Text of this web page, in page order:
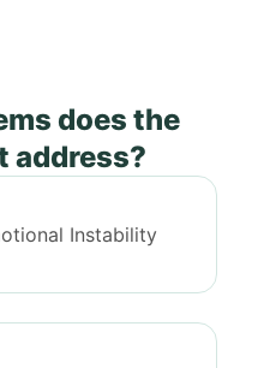
does the
address?
Instability